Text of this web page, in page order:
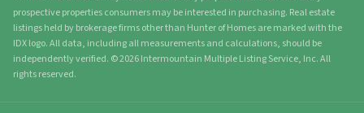
prospective properties consumers may be interested in purchasing. Real estate
listings held by brokerage firms other than Hunter of Homes are marked with the
IDX logo. All data, including all measurements and calculations, should be
independently verified. ©2026Intermountain Multiple Listing Service, Inc. All
rights reserved.